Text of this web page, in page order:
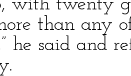
with twenty
than any
he said and